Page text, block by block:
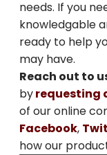
needs. If you
knowledgable
ready to help
may have.
Reach out to
byrequesting
of our online
Facebook,
how our